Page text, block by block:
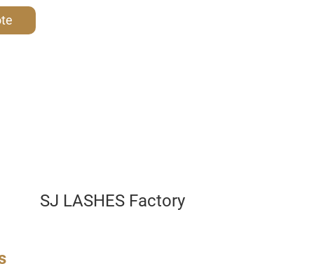
SJ LASHES Factory